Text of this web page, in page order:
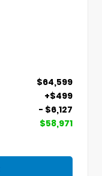
$64,599
+$499
- $6,127
$58,971